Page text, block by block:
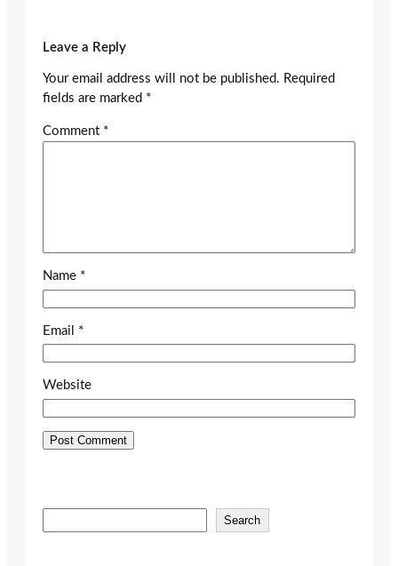
Leave a Reply
Your email address will not be published. Required
fields are marked *
Comment *
Name *
Email *
Website
e
Search